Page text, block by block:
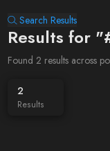
Search Results
Results for
Found 2 results across
2
Results